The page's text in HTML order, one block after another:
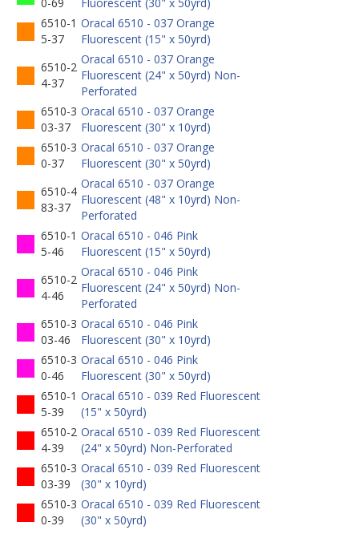
6510-1
5-37
Oracal 6510 - 037 Orange
Fluorescent (15" x 50yrd)
6510-2
4-37
Oracal 6510 - 037 Orange
Fluorescent (24" x 50yrd) Non-
Perforated
6510-3
03-37
Oracal 6510 - 037 Orange
Fluorescent (30" x 10yrd)
6510-3
0-37
Oracal 6510 - 037 Orange
Fluorescent (30" x 50yrd)
6510-4
83-37
Oracal 6510 - 037 Orange
Fluorescent (48" x 10yrd) Non-
Perforated
6510-1
5-46
Oracal 6510 - 046 Pink
Fluorescent (15" x 50yrd)
6510-2
4-46
Oracal 6510 - 046 Pink
Fluorescent (24" x 50yrd) Non-
Perforated
6510-3
03-46
Oracal 6510 - 046 Pink
Fluorescent (30" x 10yrd)
6510-3
0-46
Oracal 6510 - 046 Pink
Fluorescent (30" x 50yrd)
6510-1
5-39
Oracal 6510 - 039 Red Fluorescent
(15" x 50yrd)
6510-2
4-39
Oracal 6510 - 039 Red Fluorescent
(24" x 50yrd) Non-Perforated
6510-3
03-39
Oracal 6510 - 039 Red Fluorescent
(30" x 10yrd)
6510-3
0-39
Oracal 6510 - 039 Red Fluorescent
(30" x 50yrd)